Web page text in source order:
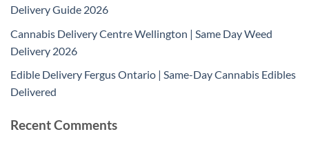
Delivery Guide 2026
Cannabis Delivery Centre Wellington | Same Day Weed
Delivery 2026
Edible Delivery Fergus Ontario | Same-Day Cannabis Edibles
Delivered
Recent Comments